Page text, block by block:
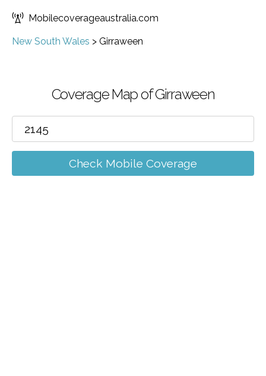
Mobilecoverageaustralia.com
New South Wales > Girraween
Coverage Map of Girraween
Check Mobile Coverage